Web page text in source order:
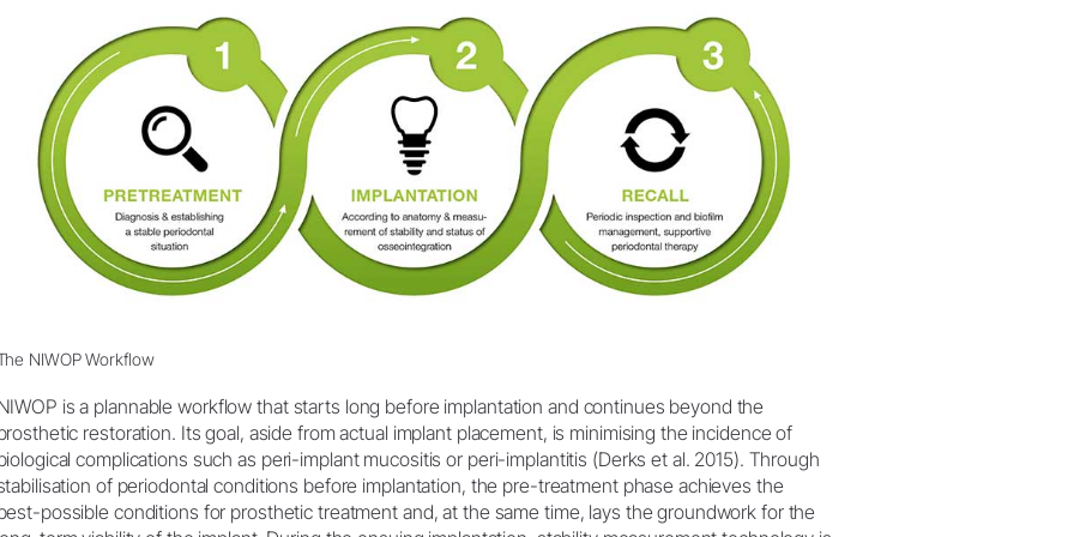
NIWOP Workflow
is a plannable workflow that starts long before implantation and continues beyond the
restoration. Its goal, aside from actual implant placement, is minimising the incidence of
complications such as peri-implant mucositis or peri-implantitis (Derks et al. 2015). Through
of periodontal conditions before implantation, the pre-treatment phase achieves the
possible conditions for prosthetic treatment and, at the same time, lays the groundwork for the